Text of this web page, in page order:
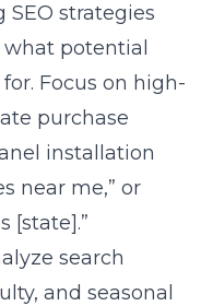
SEO strategies
potential
Focus on high-
purchase
installation
near me,” or
[state].”
search
and seasonal